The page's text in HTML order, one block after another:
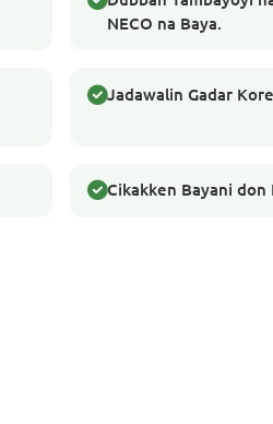
NECO na Baya.
Jadawalin Gadar
Cikakken Bayani don